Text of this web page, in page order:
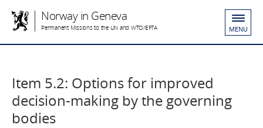
Norway in Geneva
Permanent Missions to the UN and WTO/EFTA MENU
Item 5.2: Options for improved
decision-making by the governing
bodies